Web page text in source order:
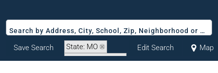
Search by Address, City, School, Zip, Neighborhood or #MLS
Save Search
State: MO
Zip Code: 65747
Edit Search Map